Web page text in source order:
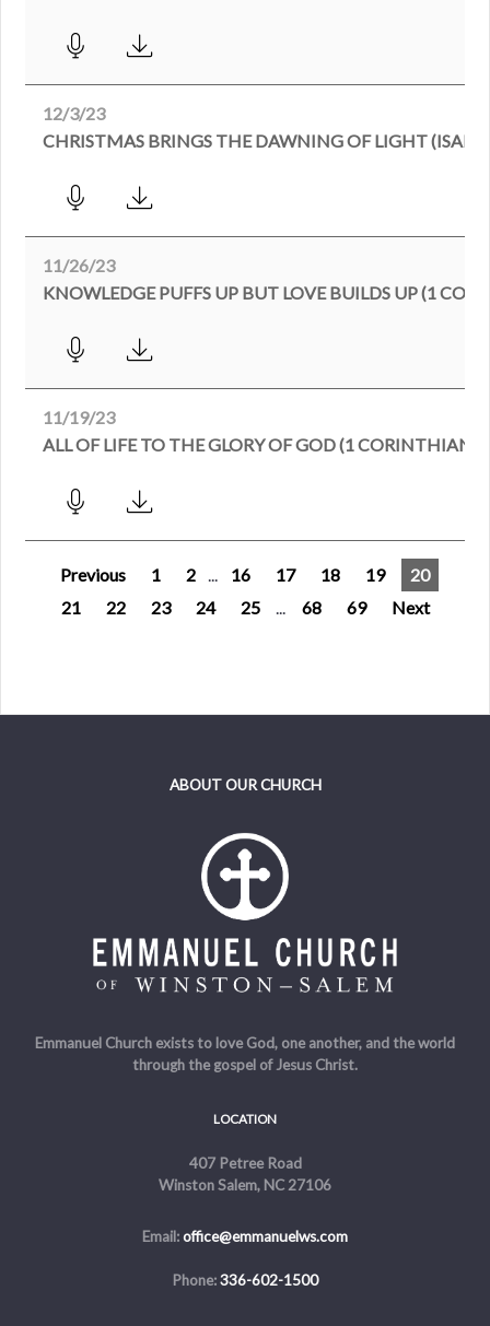
12/3/23
CHRISTMAS BRINGS THE DAWNING OF LIGHT
11/26/23
KNOWLEDGE PUFFS UP BUT LOVE BUILDS UP (1
11/19/23
ALL OF LIFE TO THE GLORY OF GOD (1 CORINTHIANS
Previous 1 2 16 17 18 19
20
21
22 23 24 25 68 69 Next
ABOUT OUR CHURCH
Emmanuel Church exists to love God, one another, and the world
through the gospel of Jesus Christ.
LOCATION
407 Petree Road
Winston Salem, NC 27106
Email:office@emmanuelws.com
Phone:336-602-1500